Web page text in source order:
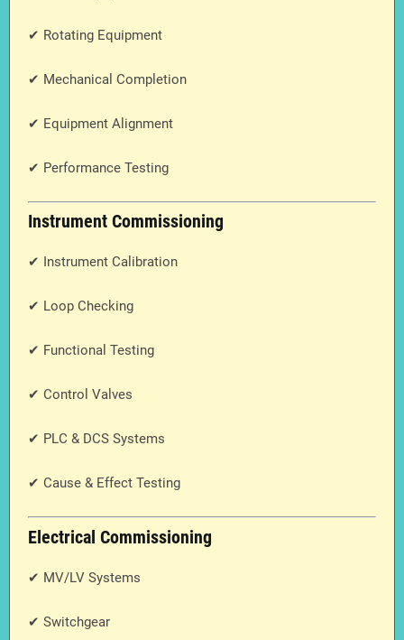
✔ Rotating Equipment
✔ Mechanical Completion
✔ Equipment Alignment
✔ Performance Testing
Instrument Commissioning
✔ Instrument Calibration
✔ Loop Checking
✔ Functional Testing
✔ Control Valves
✔ PLC & DCS Systems
✔ Cause & Effect Testing
Electrical Commissioning
✔ MV/LV Systems
✔ Switchgear